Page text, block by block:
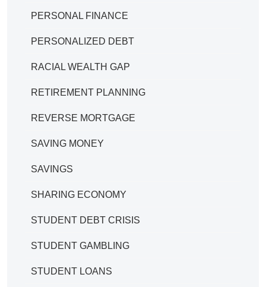
PERSONAL FINANCE
PERSONALIZED DEBT
RACIAL WEALTH GAP
RETIREMENT PLANNING
REVERSE MORTGAGE
SAVING MONEY
SAVINGS
SHARING ECONOMY
STUDENT DEBT CRISIS
STUDENT GAMBLING
STUDENT LOANS